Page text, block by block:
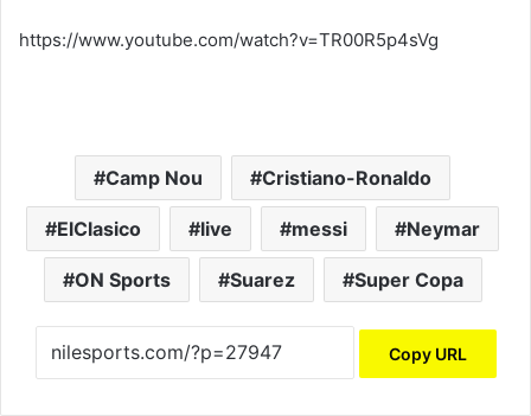
https://www.youtube.com/watch?v=TR00R5p4sVg
Camp Nou Cristiano-Ronaldo
ElClasico live messi Neymar
ON Sports Suarez Super Copa
Copy URL